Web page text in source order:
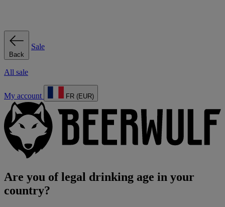
Back
Sale
All sale
My account FR (EUR)
Are you of legal drinking age in your
country?